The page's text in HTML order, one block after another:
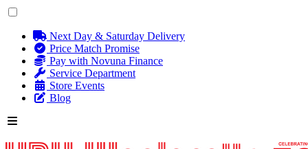
Next Day & Saturday Delivery
Price Match Promise
Pay with Novuna Finance
Service Department
Store Events
Blog